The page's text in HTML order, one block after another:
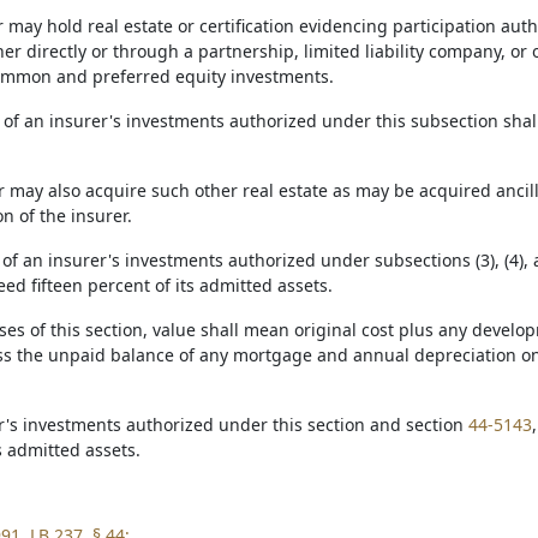
may hold real estate or certification evidencing participation
directly or through a partnership, limited liability company,
and preferred equity investments.
of an insurer's investments authorized under this subsection
may also acquire such other real estate as may be acquired
of the insurer.
of an insurer's investments authorized under subsections (3),
fifteen percent of its admitted assets.
of this section, value shall mean original cost plus any
the unpaid balance of any mortgage and annual depreciation
investments authorized under this section and section 44-5143
assets.